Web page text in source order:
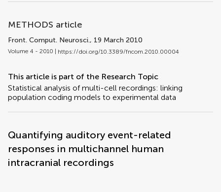
METHODS article
Front. Comput. Neurosci., 19 March 2010
Volume 4 - 2010 | https://doi.org/10.3389/fncom.2010.00004
This article is part of the Research Topic
Statistical analysis of multi-cell recordings: linking
population coding models to experimental data
Quantifying auditory event-related
responses in multichannel human
intracranial recordings